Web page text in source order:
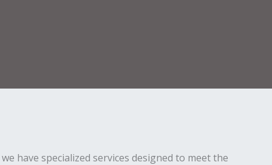
have specialized services designed to meet the